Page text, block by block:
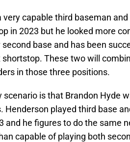
very capable third baseman
in 2023 but he looked more
second base and has been
These two will
in those three positions.
is that Brandon Hyde
Henderson played third base
and he figures to do the same
capable of playing both